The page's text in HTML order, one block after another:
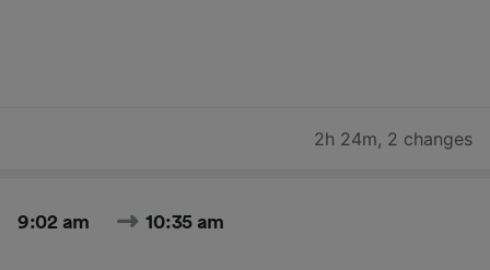
2h 24m, 2 changes
9:02 am 10:35 am